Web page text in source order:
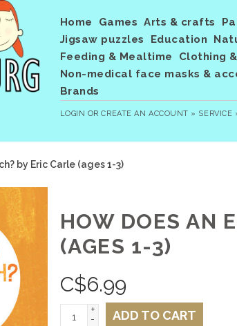
Home Games Arts & crafts
Jigsaw puzzles
Education
Feeding & Mealtime
Clothing
Non-medical face masks &
Brands
LOGIN ORCREATE AN ACCOUNT » SERVICE
by Eric Carle (ages 1-3)
HOW DOES AN
(AGES 1-3)
C$6.99
+
-
ADD TO CART